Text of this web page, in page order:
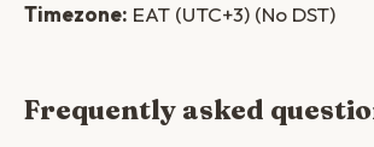
Timezone: EAT (UTC+3) (No DST)
Frequently asked